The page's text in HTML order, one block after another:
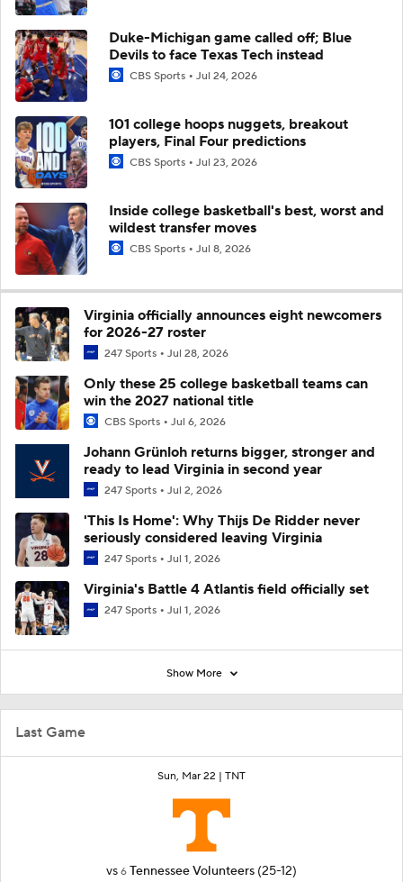
Last Game
Sun, Mar 22 | TNT
vs 6 Tennessee Volunteers (25-12)
Duke-Michigan game called off; Blue
Devils to face Texas Tech instead
CBS Sports Jul 24, 2026
101 college hoops nuggets, breakout
players, Final Four predictions
CBS Sports Jul 23, 2026
Inside college basketball's best, worst and
wildest transfer moves
CBS Sports Jul 8, 2026
Virginia officially announces eight newcomers
for 2026-27 roster
247 Sports Jul 28, 2026
Only these 25 college basketball teams can
win the 2027 national title
CBS Sports Jul 6, 2026
Johann Grünloh returns bigger, stronger and
ready to lead Virginia in second year
247 Sports Jul 2, 2026
'This Is Home': Why Thijs De Ridder never
seriously considered leaving Virginia
247 Sports Jul 1, 2026
Virginia's Battle 4 Atlantis field officially set
247 Sports Jul 1, 2026
Show More